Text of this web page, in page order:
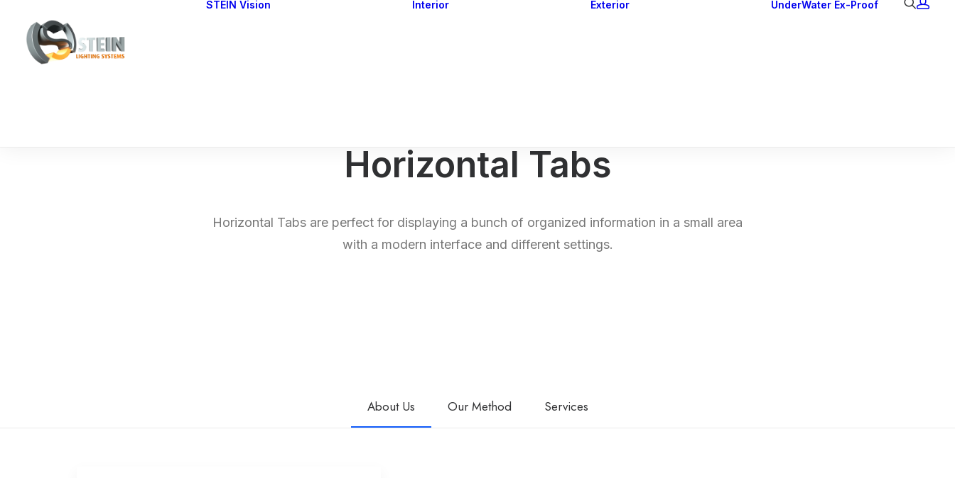
STEIN Vision Interior Exterior UnderWater Ex-Proof
Horizontal Tabs
Horizontal Tabs are perfect for displaying a bunch of organized information in a small area
with a modern interface and different settings.
About Us Our Method Services